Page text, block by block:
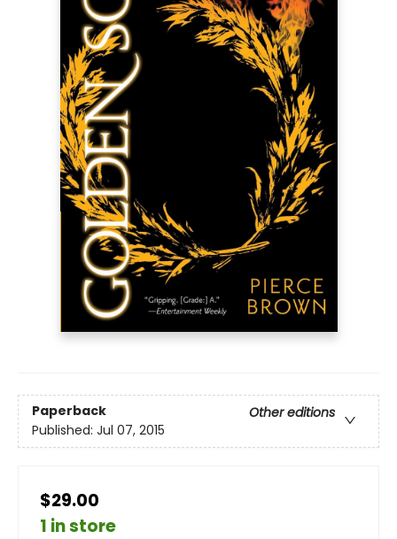
Paperback
Other editions
Published: Jul 07, 2015
$29.00
1 in store